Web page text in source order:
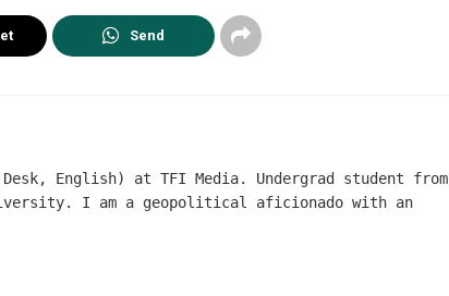
Send
English) at TFI Media. Undergrad student from
I am a geopolitical aficionado with an